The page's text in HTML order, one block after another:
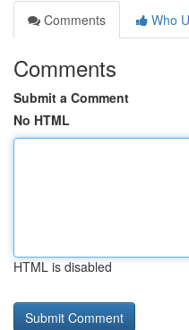
Comments
Who
Comments
Submit a Comment
No HTML
HTML is disabled